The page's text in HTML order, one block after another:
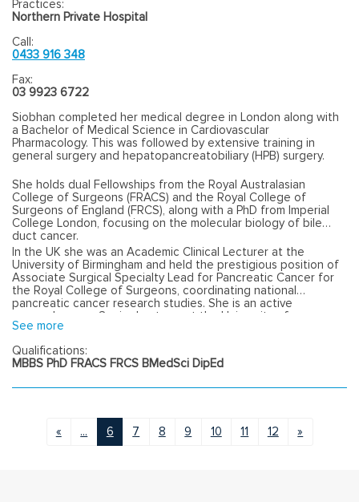
Practices:
Northern Private Hospital
Call:
0433 916 348
Fax:
03 9923 6722
Siobhan completed her medical degree in London along with
a Bachelor of Medical Science in Cardiovascular
Pharmacology. This was followed by extensive training in
general surgery and hepatopancreatobiliary (HPB) surgery.
She holds dual Fellowships from the Royal Australasian
College of Surgeons (FRACS) and the Royal College of
Surgeons of England (FRCS), along with a PhD from Imperial
College London, focusing on the molecular biology of bile
duct cancer.
In the UK she was an Academic Clinical Lecturer at the
University of Birmingham and held the prestigious position of
Associate Surgical Specialty Lead for Pancreatic Cancer for
the Royal College of Surgeons, coordinating national
pancreatic cancer research studies. She is an active
researcher as a Senior Lecturer at the University of
Melbourne, and holds a Diploma of Education for Health
See more
Qualifications:
MBBS PhD FRACS FRCS BMedSci DipEd
« ... 6 7 8 9 10 11 12 »